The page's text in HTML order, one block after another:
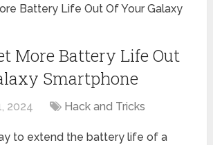
Battery Life Out Of Your Galaxy
More Battery Life Out
Smartphone
2024 Hack and Tricks
to extend the battery life of a